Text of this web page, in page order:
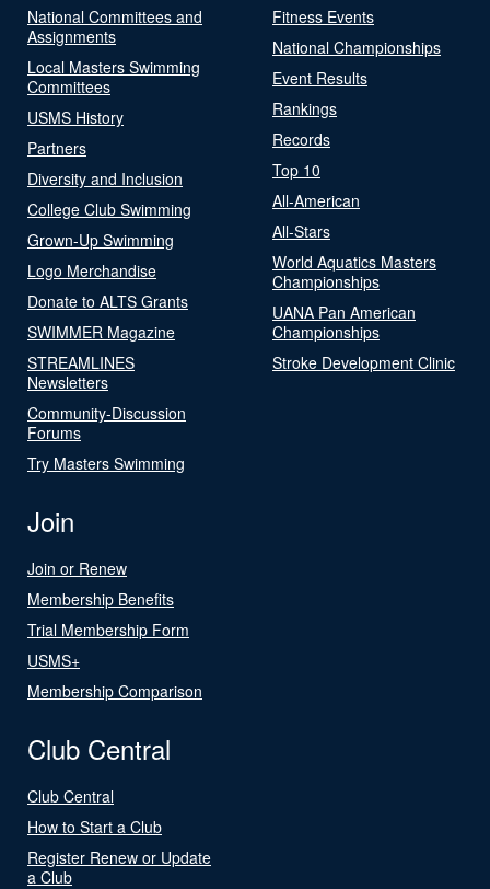
National Committees and
Assignments
Local Masters Swimming
Committees
USMS History
Partners
Diversity and Inclusion
College Club Swimming
Grown-Up Swimming
Logo Merchandise
Donate to ALTS Grants
SWIMMER Magazine
STREAMLINES
Newsletters
Community-Discussion
Forums
Try Masters Swimming
Fitness Events
National Championships
Event Results
Rankings
Records
Top 10
All-American
All-Stars
World Aquatics Masters
Championships
UANA Pan American
Championships
Stroke Development Clinic
Join
Join or Renew
Membership Benefits
Trial Membership Form
USMS+
Membership Comparison
Club Central
Club Central
How to Start a Club
Register Renew or Update
a Club